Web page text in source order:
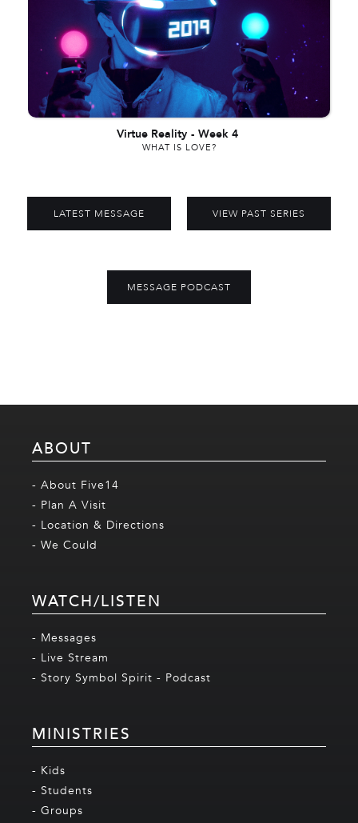
Virtue Reality - Week 4
WHAT IS LOVE?
LATEST MESSAGE VIEW PAST SERIES
MESSAGE PODCAST
ABOUT
- About Five14
- Plan A Visit
- Location & Directions
- We Could
WATCH/LISTEN
- Messages
- Live Stream
- Story Symbol Spirit - Podcast
MINISTRIES
- Kids
- Students
- Groups